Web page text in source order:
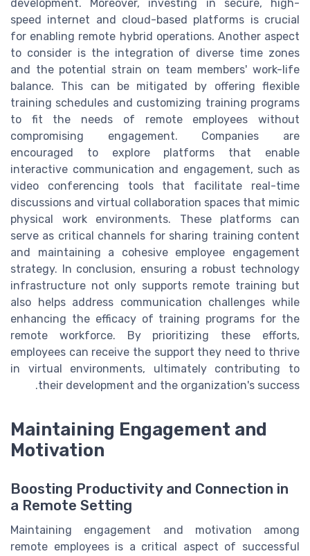
development. Moreover, investing in secure, high-
speed internet and cloud-based platforms is crucial
for enabling remote hybrid operations. Another aspect
to consider is the integration of diverse time zones
and the potential strain on team members' work-life
balance. This can be mitigated by offering flexible
training schedules and customizing training programs
to fit the needs of remote employees without
compromising engagement. Companies are
encouraged to explore platforms that enable
interactive communication and engagement, such as
video conferencing tools that facilitate real-time
discussions and virtual collaboration spaces that mimic
physical work environments. These platforms can
serve as critical channels for sharing training content
and maintaining a cohesive employee engagement
strategy. In conclusion, ensuring a robust technology
infrastructure not only supports remote training but
also helps address communication challenges while
enhancing the efficacy of training programs for the
remote workforce. By prioritizing these efforts,
employees can receive the support they need to thrive
in virtual environments, ultimately contributing to
their development and the organization's success.
Maintaining Engagement and
Motivation
Boosting Productivity and Connection in
a Remote Setting
Maintaining engagement and motivation among
remote employees is a critical aspect of successful